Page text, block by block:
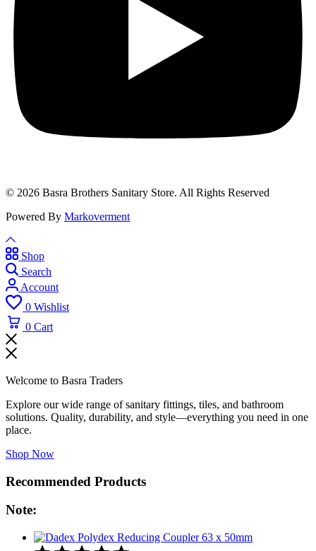
© 2026 Basra Brothers Sanitary Store. All Rights Reserved
Powered By Markoverment
Shop
Search
Account
0 Wishlist
0 Cart
Welcome to Basra Traders
Explore our wide range of sanitary fittings, tiles, and bathroom
solutions. Quality, durability, and style—everything you need in one
place.
Shop Now
Recommended Products
Note: